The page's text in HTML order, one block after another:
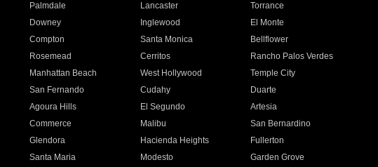
Palmdale Lancaster
Torrance
Downey Inglewood
El Monte
Compton Santa Monica
Bellflower
Rosemead Cerritos
Rancho Palos Verdes
Manhattan Beach West Hollywood
Temple City
San Fernando Cudahy
Duarte
Agoura Hills El Segundo
Artesia
Commerce Malibu
San Bernardino
Glendora Hacienda Heights
Fullerton
Santa Maria Modesto
Garden Grove